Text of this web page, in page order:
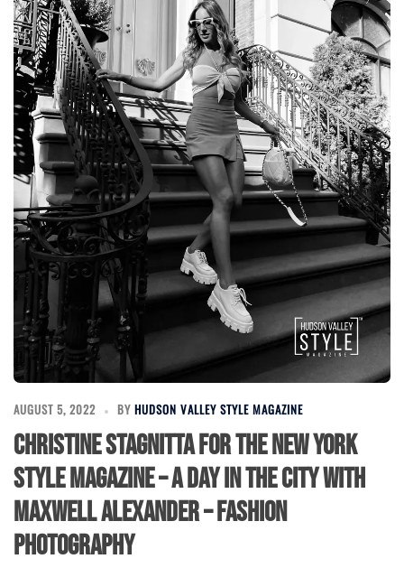
AUGUST 5, 2022 BY HUDSON VALLEY STYLE MAGAZINE
Christine Stagnitta for the New York
Style Magazine – a Day in the City with
Maxwell Alexander – Fashion
Photography